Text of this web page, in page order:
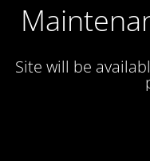
Site will be